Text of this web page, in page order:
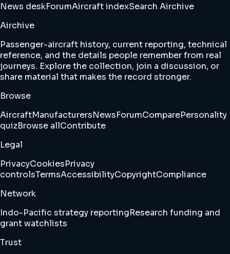
News deskForumAircraft indexSearch Airchive
Airchive
Passenger-aircraft history, current reporting, technical
reference, and the details people remember from real
journeys. Explore the collection, join a discussion, or
share material that makes the record stronger.
Browse
AircraftManufacturersNewsForumComparePersonality
quizBrowse allContribute
Legal
PrivacyCookiesPrivacy
controlsTermsAccessibilityCopyrightCompliance
Network
Indo-Pacific strategy reportingResearch funding and
grant watchlists
Trust